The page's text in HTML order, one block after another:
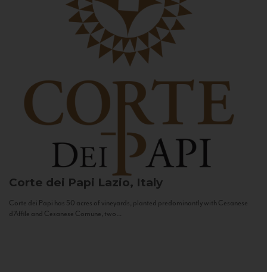
Corte dei Papi Lazio, Italy
Corte dei Papi has 50 acres of vineyards, planted predominantly with Cesanese
d’Affile and Cesanese Comune, two...